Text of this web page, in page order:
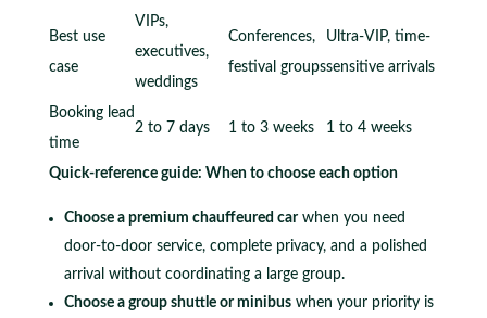
Best use
case
VIPs,
executives,
weddings
Conferences,
festival groups
Ultra-VIP, time-
sensitive arrivals
Booking lead
time
2 to 7 days 1 to 3 weeks 1 to 4 weeks
Quick-reference guide: When to choose each option
Choose a premium chauffeured carwhen you need
door-to-door service, complete privacy, and a polished
arrival without coordinating a large group.
Choose a group shuttle or minibuswhen your priority is